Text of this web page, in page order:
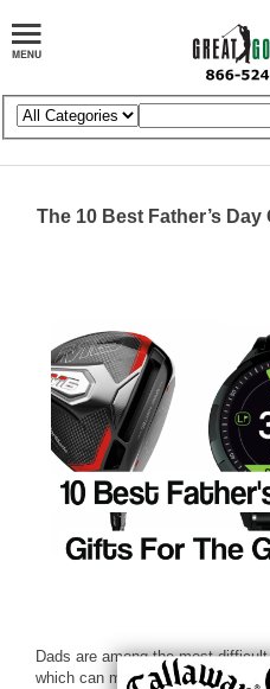
The 10 Best Father’s
Dads are among the most
which can make Father’s Day a